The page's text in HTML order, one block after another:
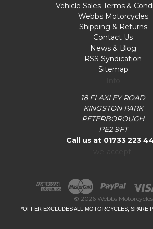
Vehicle Sales Terms &
Webbs Motorcycles
Shipping & Returns
Contact Us
News & Blog
RSS Syndication
Sitemap
18 FLAXLEY ROAD
KINGSTON PARK
PETERBOROUGH
PE2 9FT
Call us at 01733 223
© 2026 Webbs Motorcycles
*OFFER EXCLUDES ALL MOTORCYCLES, SPARE